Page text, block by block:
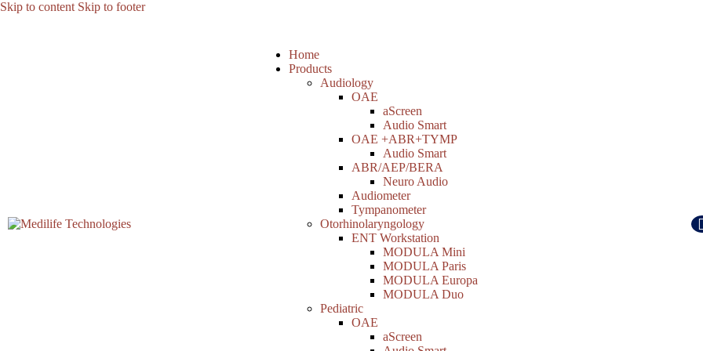
Skip to content Skip to footer
Home
Products
Audiology
OAE
aScreen
Audio Smart
OAE +ABR+TYMP
Audio Smart
ABR/AEP/BERA
Neuro Audio
Audiometer
Tympanometer
Otorhinolaryngology
ENT Workstation
MODULA Mini
MODULA Paris
MODULA Europa
MODULA Duo
Pediatric
OAE
aScreen